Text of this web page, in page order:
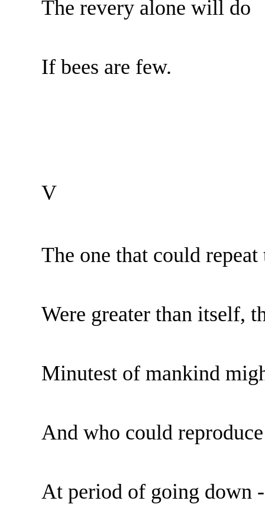
The revery alone will do
If bees are few.
V
The one that could
Were greater than itself,
Minutest of mankind
And who could
At period of going down -